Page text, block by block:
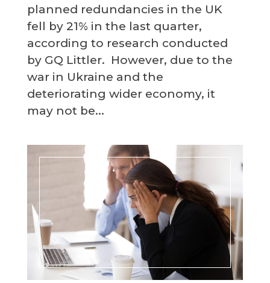
planned redundancies in the UK
fell by 21% in the last quarter,
according to research conducted
by GQ Littler. However, due to the
war in Ukraine and the
deteriorating wider economy, it
may not be...